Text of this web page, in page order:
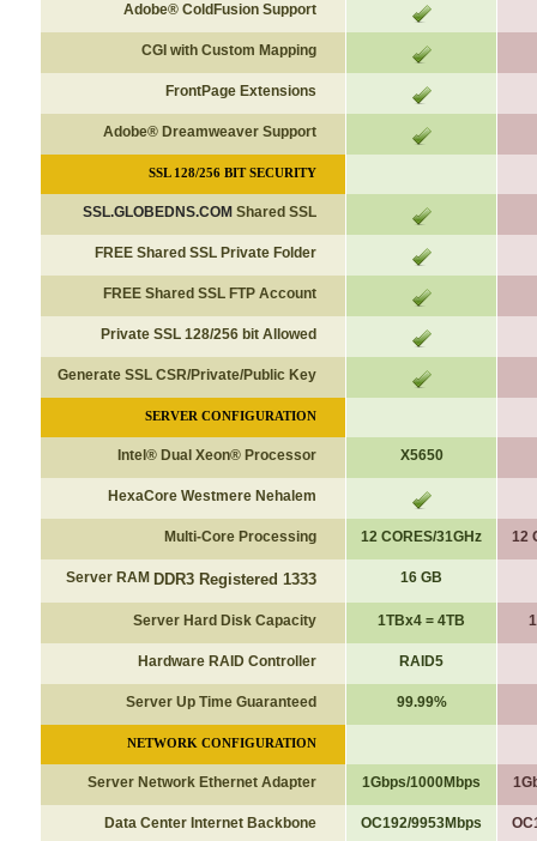
Adobe® ColdFusion Support
CGI with Custom Mapping
FrontPage Extensions
Adobe® Dreamweaver Support
SSL 128/256 BIT SECURITY
SSL.GLOBEDNS.COM Shared SSL
FREE Shared SSL Private Folder
FREE Shared SSL FTP Account
Private SSL 128/256 bit Allowed
Generate SSL CSR/Private/Public Key
SERVER CONFIGURATION
Intel® Dual Xeon® Processor X5650
HexaCore Westmere Nehalem
Multi-Core Processing 12 CORES/31GHz 12
Server RAM DDR3 Registered 1333 16 GB
Server Hard Disk Capacity 1TBx4 = 4TB
Hardware RAID Controller RAID5
Server Up Time Guaranteed 99.99%
NETWORK CONFIGURATION
Server Network Ethernet Adapter 1Gbps/1000Mbps
Data Center Internet Backbone OC192/9953Mbps